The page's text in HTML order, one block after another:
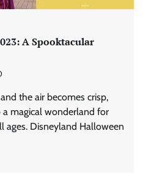
A Spooktacular
the air becomes crisp,
magical wonderland for
ages. Disneyland Halloween